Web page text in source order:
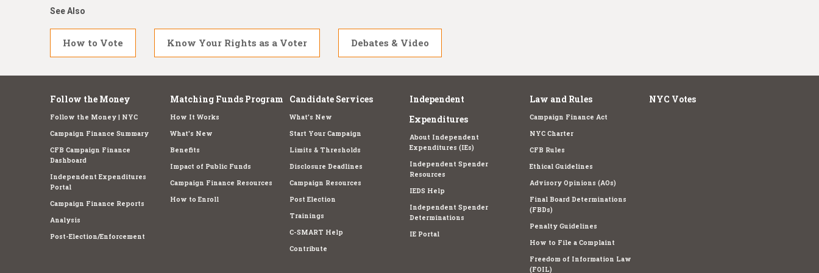
See Also
How to Vote Know Your Rights as a Voter Debates & Video
Follow the Money
Follow the Money | NYC
Campaign Finance Summary
CFB Campaign Finance
Dashboard
Independent Expenditures
Portal
Campaign Finance Reports
Analysis
Post-Election/Enforcement
Matching Funds Program
How It Works
What's New
Benefits
Impact of Public Funds
Campaign Finance Resources
How to Enroll
Candidate Services
What's New
Start Your Campaign
Limits & Thresholds
Disclosure Deadlines
Campaign Resources
Post Election
Trainings
C-SMART Help
Contribute
Independent
Expenditures
About Independent
Expenditures (IEs)
Independent Spender
Resources
IEDS Help
Independent Spender
Determinations
IE Portal
Law and Rules
Campaign Finance Act
NYC Charter
CFB Rules
Ethical Guidelines
Advisory Opinions (AOs)
Final Board Determinations
(FBDs)
Penalty Guidelines
How to File a Complaint
Freedom of Information Law
(FOIL)
NYC Votes